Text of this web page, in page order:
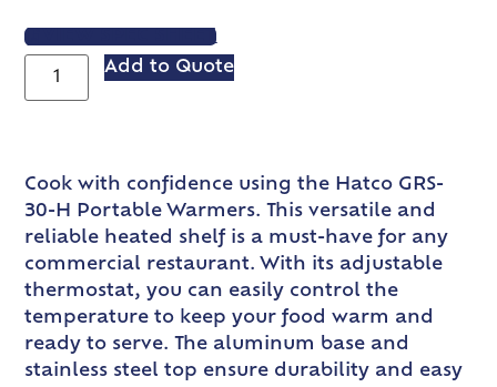
VIEW SPEC SHEET
Add to Quote
Cook with confidence using the Hatco GRS-
30-H Portable Warmers. This versatile and
reliable heated shelf is a must-have for any
commercial restaurant. With its adjustable
thermostat, you can easily control the
temperature to keep your food warm and
ready to serve. The aluminum base and
stainless steel top ensure durability and easy